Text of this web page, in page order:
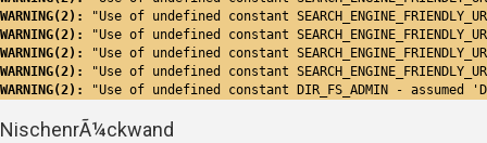
WARNING(2):
"Use of undefined constant
WARNING(2):
"Use of undefined constant
WARNING(2):
"Use of undefined constant
WARNING(2):
"Use of undefined constant
WARNING(2):
"Use of undefined constant DIR_FS_ADMIN -
NischenrÃ¼ckwand